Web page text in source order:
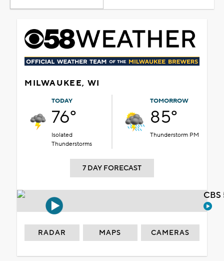
MILWAUKEE, WI
TODAY
76°
Isolated
Thunderstorms
TOMORROW
85°
Thunderstorm PM
7 DAY FORECAST
RADAR MAPS CAMERAS